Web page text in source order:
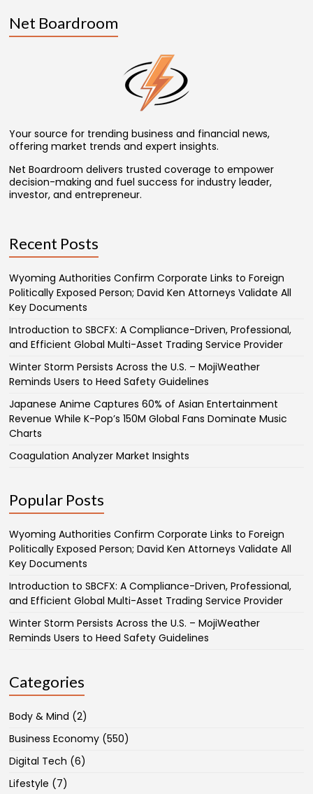
Net Boardroom
Your source for trending business and financial news,
offering market trends and expert insights.
Net Boardroom delivers trusted coverage to empower
decision-making and fuel success for industry leader,
investor, and entrepreneur.
Recent Posts
Wyoming Authorities Confirm Corporate Links to Foreign
Politically Exposed Person; David Ken Attorneys Validate All
Key Documents
Introduction to SBCFX: A Compliance-Driven, Professional,
and Efficient Global Multi-Asset Trading Service Provider
Winter Storm Persists Across the U.S. – MojiWeather
Reminds Users to Heed Safety Guidelines
Japanese Anime Captures 60% of Asian Entertainment
Revenue While K-Pop’s 150M Global Fans Dominate Music
Charts
Coagulation Analyzer Market Insights
Popular Posts
Wyoming Authorities Confirm Corporate Links to Foreign
Politically Exposed Person; David Ken Attorneys Validate All
Key Documents
Introduction to SBCFX: A Compliance-Driven, Professional,
and Efficient Global Multi-Asset Trading Service Provider
Winter Storm Persists Across the U.S. – MojiWeather
Reminds Users to Heed Safety Guidelines
Categories
Body & Mind (2)
Business Economy (550)
Digital Tech (6)
Lifestyle (7)